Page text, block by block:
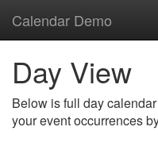
Calendar Demo
Day View
Below is full day
your event occurrences